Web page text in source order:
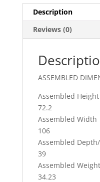
e
b
o
o
k
l
Description
Reviews (0)
ASSEMBLED
Assembled Height
72.2
Assembled Width
106
Assembled
39
Assembled
34.23